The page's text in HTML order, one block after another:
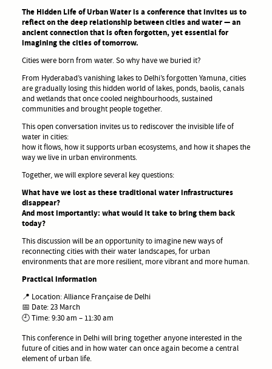
The Hidden Life of Urban Water is a conference that invites us to
reflect on the deep relationship between cities and water — an
ancient connection that is often forgotten, yet essential for
imagining the cities of tomorrow.
Cities were born from water. So why have we buried it?
From Hyderabad’s vanishing lakes to Delhi’s forgotten Yamuna, cities
are gradually losing this hidden world of lakes, ponds, baolis, canals
and wetlands that once cooled neighbourhoods, sustained
communities and brought people together.
This open conversation invites us to rediscover the invisible life of
water in cities:
how it flows, how it supports urban ecosystems, and how it shapes the
way we live in urban environments.
Together, we will explore several key questions:
What have we lost as these traditional water infrastructures
disappear?
And most importantly: what would it take to bring them back
today?
This discussion will be an opportunity to imagine new ways of
reconnecting cities with their water landscapes, for urban
environments that are more resilient, more vibrant and more human.
Practical information
📍 Location: Alliance Française de Delhi
📅 Date: 23 March
🕘 Time: 9:30 am – 11:30 am
This conference in Delhi will bring together anyone interested in the
future of cities and in how water can once again become a central
element of urban life.